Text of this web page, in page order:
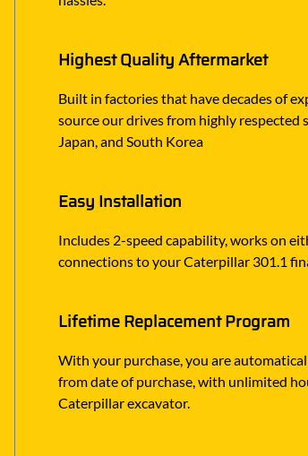
Highest Quality Aftermarket
Built in factories that have decades of
source our drives from highly
Japan, and South Korea
Easy Installation
Includes 2-speed capability, works on
connections to your Caterpillar 301.1
Lifetime Replacement Program
With your purchase, you are
from date of purchase, with unlimited
Caterpillar excavator.